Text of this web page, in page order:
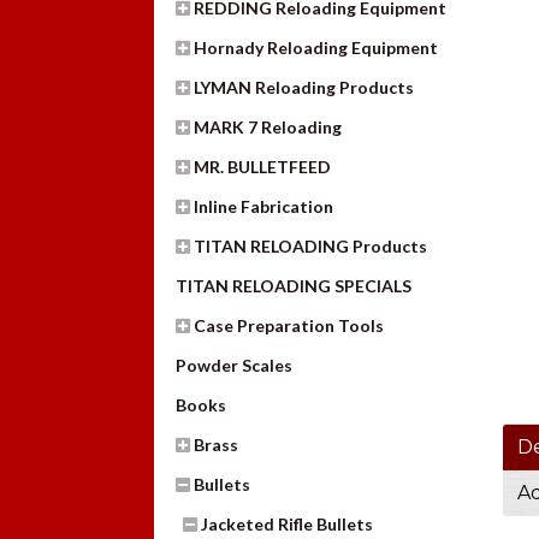
REDDING Reloading Equipment
Hornady Reloading Equipment
LYMAN Reloading Products
MARK 7 Reloading
MR. BULLETFEED
Inline Fabrication
TITAN RELOADING Products
TITAN RELOADING SPECIALS
Case Preparation Tools
Powder Scales
Books
Brass
Bullets
Jacketed Rifle Bullets